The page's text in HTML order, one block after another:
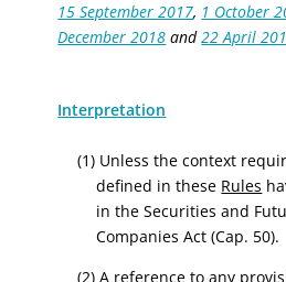
15 September 2017, 1 October
December 2018 and22 April
Interpretation
(1) Unless the context
defined in these Rules
in the Securities and
Companies Act (Cap. 50).
(2) A reference to any